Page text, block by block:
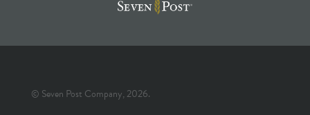
© Seven Post Company, 2026.